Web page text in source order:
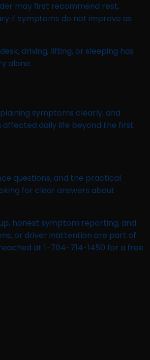
may first recommend rest,
if symptoms do not improve as
driving, lifting, or sleeping has
alone.
symptoms clearly, and
daily life beyond the first
questions, and the practical
for clear answers about
honest symptom reporting, and
or driver inattention are part of
at 1-704-714-1450 for a free